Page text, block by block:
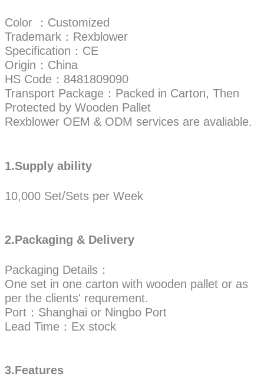
Color ：Customized
Trademark：Rexblower
Specification：CE
Origin：China
HS Code：8481809090
Transport Package：Packed in Carton, Then
Protected by Wooden Pallet
Rexblower OEM & ODM services are avaliable.
1.Supply ability
10,000 Set/Sets per Week
2.Packaging & Delivery
Packaging Details：
One set in one carton with wooden pallet or as
per the clients' requrement.
Port：Shanghai or Ningbo Port
Lead Time：Ex stock
3.Features